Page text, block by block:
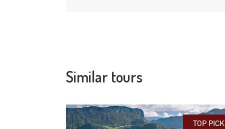
Similar tours
TOP PICK